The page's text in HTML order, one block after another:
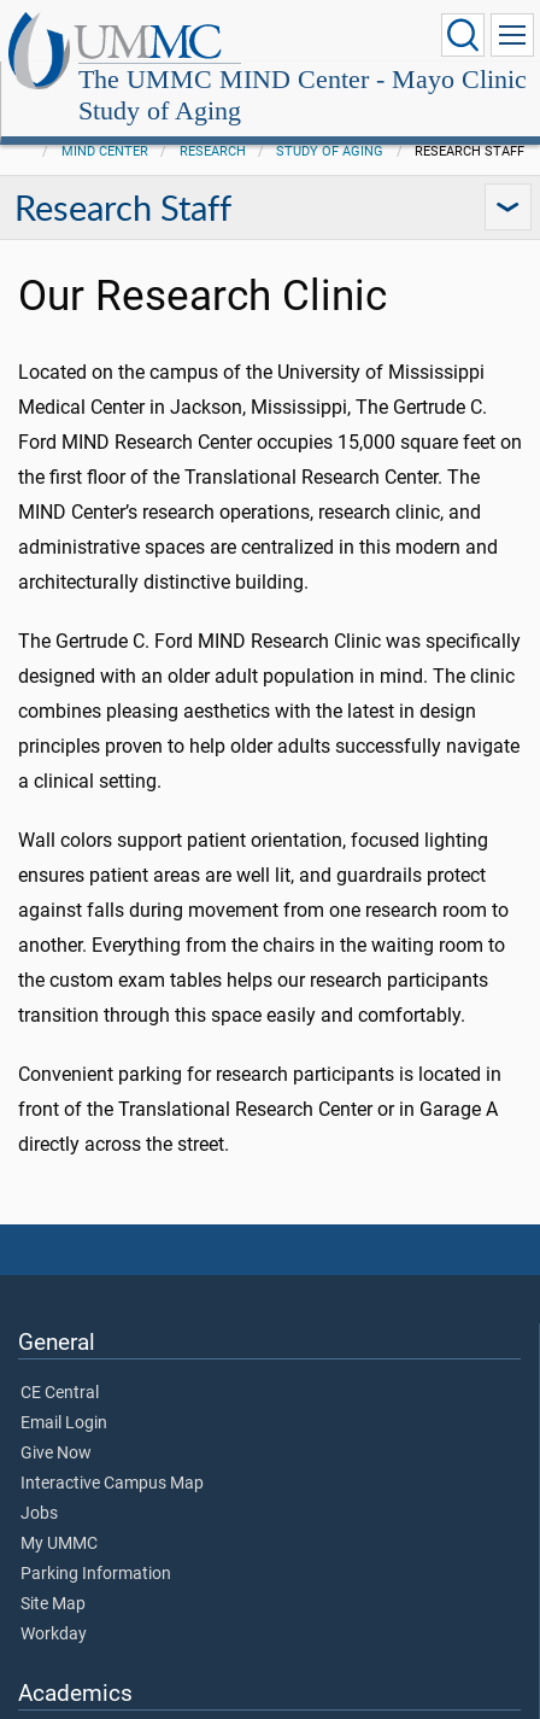
The UMMC MIND Center - Mayo Clinic
Study of Aging
MIND CENTER RESEARCH STUDY OF AGING RESEARCH STAFF
Research Staff
Our Research Clinic
Located on the campus of the University of Mississippi
Medical Center in Jackson, Mississippi, The Gertrude C.
Ford MIND Research Center occupies 15,000 square feet on
the first floor of the Translational Research Center. The
MIND Center’s research operations, research clinic, and
administrative spaces are centralized in this modern and
architecturally distinctive building.
The Gertrude C. Ford MIND Research Clinic was specifically
designed with an older adult population in mind. The clinic
combines pleasing aesthetics with the latest in design
principles proven to help older adults successfully navigate
a clinical setting.
Wall colors support patient orientation, focused lighting
ensures patient areas are well lit, and guardrails protect
against falls during movement from one research room to
another. Everything from the chairs in the waiting room to
the custom exam tables helps our research participants
transition through this space easily and comfortably.
Convenient parking for research participants is located in
front of the Translational Research Center or in Garage A
directly across the street.
General
CE Central
Email Login
Give Now
Interactive Campus Map
Jobs
My UMMC
Parking Information
Site Map
Workday
Academics